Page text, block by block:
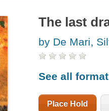
The last
by De Mari,
See all
Place Hold